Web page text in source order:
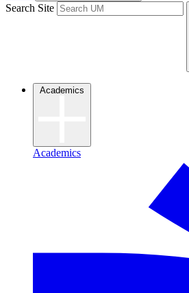
Search Site
Academics
Academics